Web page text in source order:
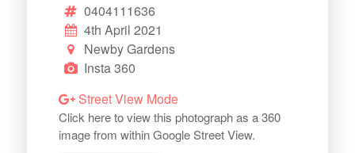
0404111636
4th April 2021
Newby Gardens
Insta 360
Street View Mode
Click here to view this photograph as a 360
image from within Google Street View.